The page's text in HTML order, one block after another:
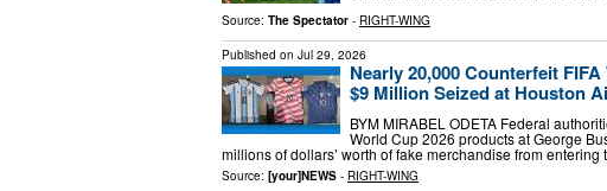
Source: The Spectator - RIGHT-WING
Published on Jul 29, 2026
Nearly 20,000 Counterfeit
$9 Million Seized at Houston
BYM MIRABEL ODETA Federal
World Cup 2026 products at George
millions of dollars’ worth of fake merchandise from
Source: [your]NEWS - RIGHT-WING